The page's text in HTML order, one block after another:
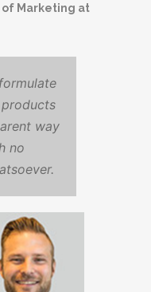
of Marketing at
way
no